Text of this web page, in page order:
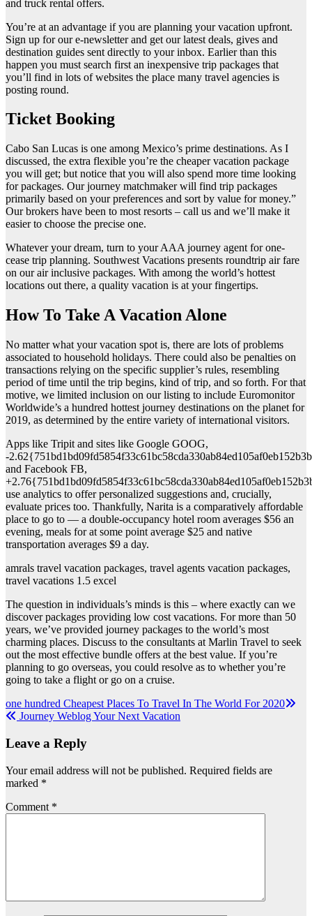
and truck rental offers.
You’re at an advantage if you are planning your vacation upfront.
Sign up for our e-newsletter and get our latest deals, gives and
destination guides sent directly to your inbox. Earlier than this
happen you must search first an inexpensive trip packages that
you’ll find in lots of websites the place many travel agencies is
posting round.
Ticket Booking
Cabo San Lucas is one among Mexico’s prime destinations. As I
discussed, the extra flexible you’re the cheaper vacation package
you will get; but notice that you will also spend more time looking
for packages. Our journey matchmaker will find trip packages
primarily based on your preferences and sort by value for money.”
Our brokers have been to most resorts – call us and we’ll make it
easier to choose the precise one.
Whatever your dream, turn to your AAA journey agent for one-
cease trip planning. Southwest Vacations presents roundtrip air fare
on our air inclusive packages. With among the world’s hottest
locations out there, a quality vacation is at your fingertips.
How To Take A Vacation Alone
No matter what your vacation spot is, there are lots of problems
associated to household holidays. There could also be penalties on
transactions relying on the specific supplier’s rules, resembling
period of time until the trip begins, kind of trip, and so forth. For that
motive, we limited inclusion on our listing to include Euromonitor
Worldwide’s a hundred hottest journey destinations on the planet for
2019, as determined by the entire variety of international visitors.
Apps like Tripit and sites like Google GOOG,
-
and Facebook FB,
use analytics to offer personalized suggestions and, crucially,
evaluate prices too. Thankfully, Narita is a comparatively affordable
place to go to — a double-occupancy hotel room averages $56 an
evening, meals for at some point average $25 and native
transportation averages $9 a day.
amrals travel vacation packages, travel agents vacation packages,
travel vacations 1.5 excel
The question in individuals’s minds is this – where exactly can we
discover packages providing low cost vacations. For more than 50
years, we’ve provided journey packages to the world’s most
charming places. Discuss to the consultants at Marlin Travel to seek
out the most effective bundle offers at the best value. If you’re
planning to go overseas, you could resolve as to whether you’re
going to take a flight or go on a cruise.
Post
navigation
one hundred Cheapest Places To Travel In The World For 2020
Journey Weblog Your Next Vacation
Leave a Reply
Your email address will not be published. Required fields are
marked *
Comment *